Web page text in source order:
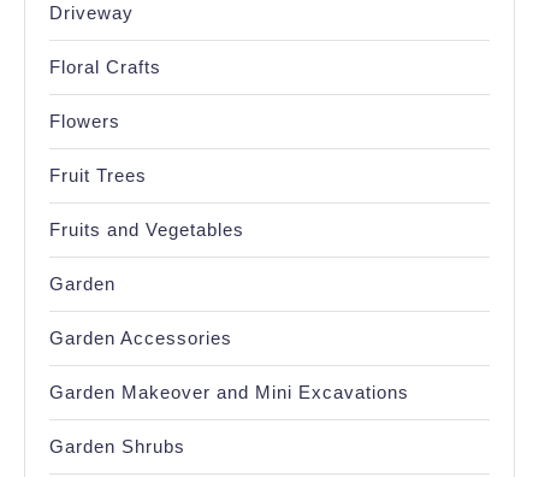
Driveway
Floral Crafts
Flowers
Fruit Trees
Fruits and Vegetables
Garden
Garden Accessories
Garden Makeover and Mini Excavations
Garden Shrubs